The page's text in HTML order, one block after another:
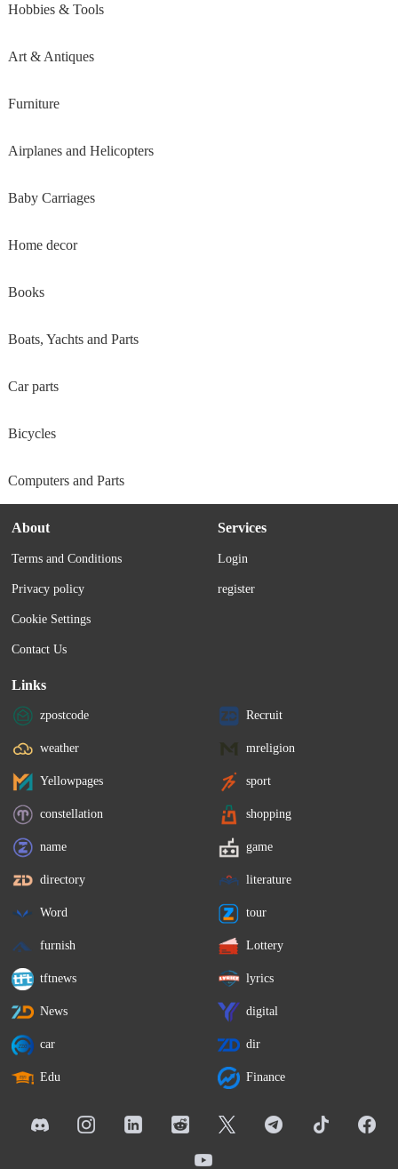
Hobbies & Tools
Art & Antiques
Furniture
Airplanes and Helicopters
Baby Carriages
Home decor
Books
Boats, Yachts and Parts
Car parts
Bicycles
Computers and Parts
About
Terms and Conditions
Privacy policy
Cookie Settings
Contact Us
Services
Login
register
Links
zpostcode Recruit
weather mreligion
Yellowpages sport
constellation shopping
name game
directory literature
Word tour
furnish Lottery
tftnews lyrics
News digital
car dir
Edu Finance